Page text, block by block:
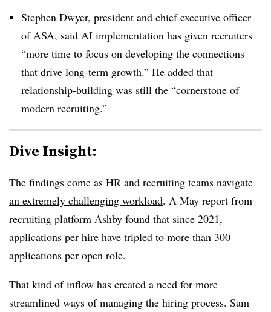
Stephen Dwyer, president and chief executive officer
of ASA, said AI implementation has given recruiters
“more time to focus on developing the connections
that drive long-term growth.” He added that
relationship-building was still the “cornerstone of
modern recruiting.”
Dive Insight:
The findings come as HR and recruiting teams navigate
an extremely challenging workload. A May report from
recruiting platform Ashby found that since 2021,
applications per hire have tripled to more than 300
applications per open role.
That kind of inflow has created a need for more
streamlined ways of managing the hiring process. Sam